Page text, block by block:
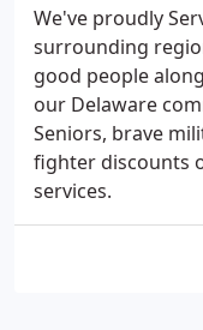
We've proudly
surrounding
good people
our Delaware
Seniors, brave
fighter discounts
services.